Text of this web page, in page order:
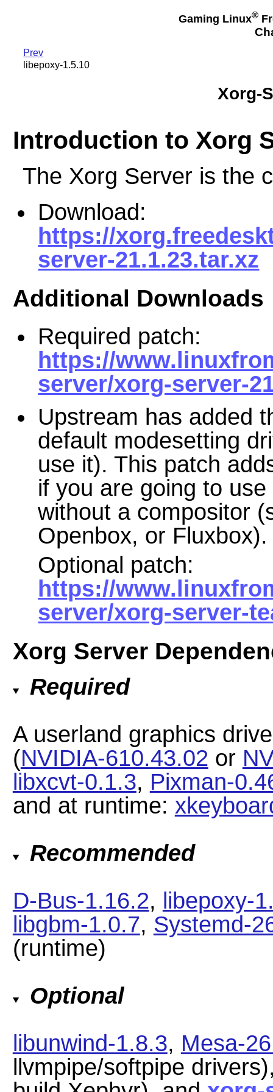
Gaming Linux®
Prev
libepoxy-1.5.10
Xorg-
Introduction to Xorg
The Xorg Server is the
Download:
https://
server-21.1.23.tar.xz
Additional Downloads
Required patch:
https://
server/xorg-server-
Upstream has added
default modesetting
use it). This patch
if you are going to
without a compositor
Openbox, or Fluxbox).
Optional patch:
https://
server/xorg-server-
Xorg Server
Required
A userland graphics
(NVIDIA-610.43.02 or
libxcvt-0.1.3, Pixman-
and at runtime:
Recommended
D-Bus-1.16.2, libepoxy-
libgbm-1.0.7, Systemd-
(runtime)
Optional
libunwind-1.8.3, Mesa-
llvmpipe/softpipe